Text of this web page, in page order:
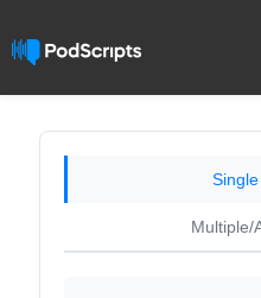
Multiple/